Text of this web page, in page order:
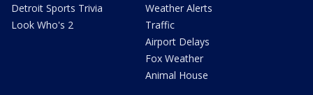
Detroit Sports Trivia
Look Who's 2
Weather Alerts
Traffic
Airport Delays
Fox Weather
Animal House